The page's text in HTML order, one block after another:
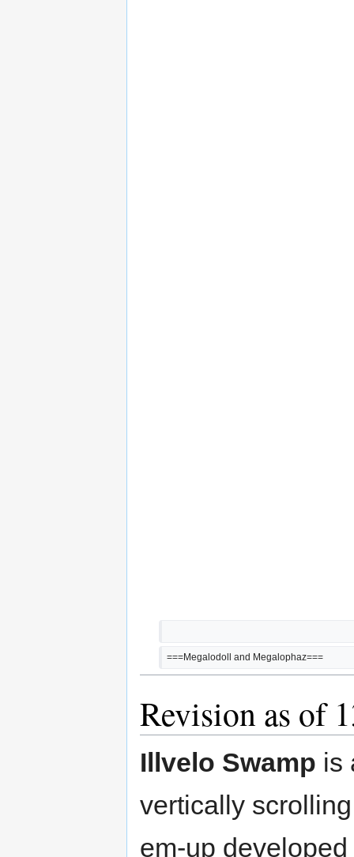
===Megalodoll and Megalophaz===
Revision as of
Illvelo Swamp is
vertically
em-up